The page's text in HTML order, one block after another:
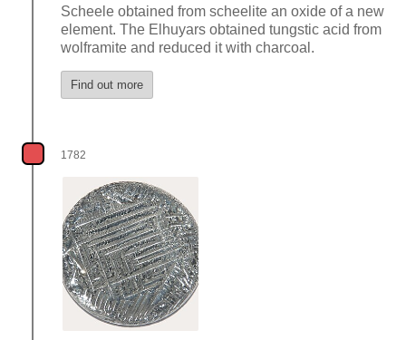
Scheele obtained from scheelite an oxide of a new
element. The Elhuyars obtained tungstic acid from
wolframite and reduced it with charcoal.
Find out more
1782